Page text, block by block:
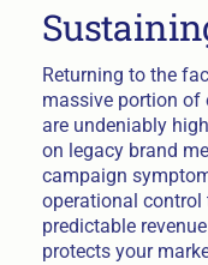
Returning to the
massive portion of
are undeniably
on legacy brand
campaign
operational
predictable
protects your